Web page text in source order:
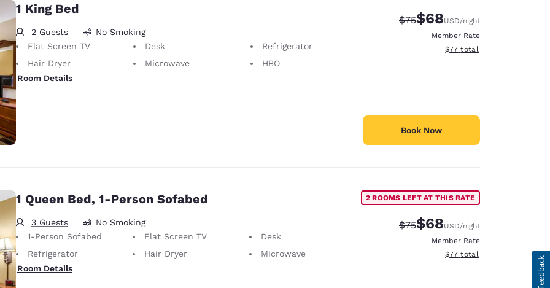
1 King Bed
2 Guests
No Smoking
Flat Screen TV
Desk
Refrigerator
Hair Dryer
Microwave
HBO
Room Details
Strikethrough Rate:
$75Discounted rate:
$68USD/night
Member Rate
View estimated total details
$77 total
Book Now
1 Queen Bed, 1-Person Sofabed
3 Guests
No Smoking
1-Person Sofabed
Flat Screen TV
Desk
Refrigerator
Hair Dryer
Microwave
Room Details
2 ROOMS LEFT AT THIS RATE
Strikethrough Rate:
$75Discounted rate:
$68USD/night
Member Rate
View estimated total details
$77 total